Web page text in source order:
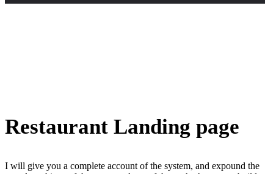
Restaurant Landing page
I will give you a complete account of the system, and expound the